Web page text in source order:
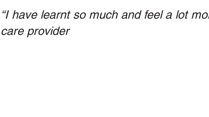
“I have learnt so much and feel a lot
care provider